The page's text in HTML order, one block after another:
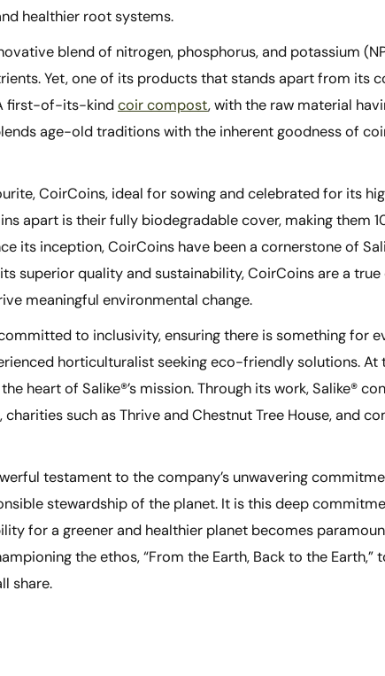
healthier root systems.
blend of nitrogen, phosphorus, and potassium
Yet, one of its products that stands apart from its
first-of-its-kindcoir compost, with the raw material
age-old traditions with the inherent goodness of
CoirCoins, ideal for sowing and celebrated for its
apart is their fully biodegradable cover, making them
its inception, CoirCoins have been a cornerstone of
superior quality and sustainability, CoirCoins are a true
meaningful environmental change.
to inclusivity, ensuring there is something for
horticulturalist seeking eco-friendly solutions. At
heart of Salike®’s mission. Through its work, Salike®
such as Thrive and Chestnut Tree House, and
testament to the company’s unwavering
stewardship of the planet. It is this deep
for a greener and healthier planet becomes
the ethos, “From the Earth, Back to the
share.